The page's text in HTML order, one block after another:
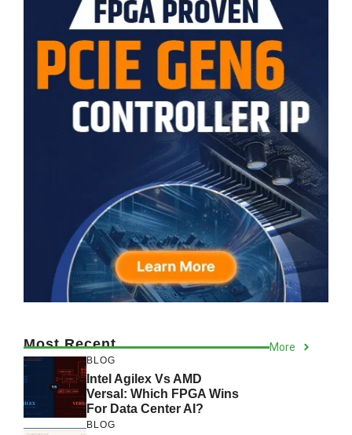
Most Recent More
BLOG
Intel Agilex Vs AMD
Versal: Which FPGA Wins
For Data Center AI?
BLOG